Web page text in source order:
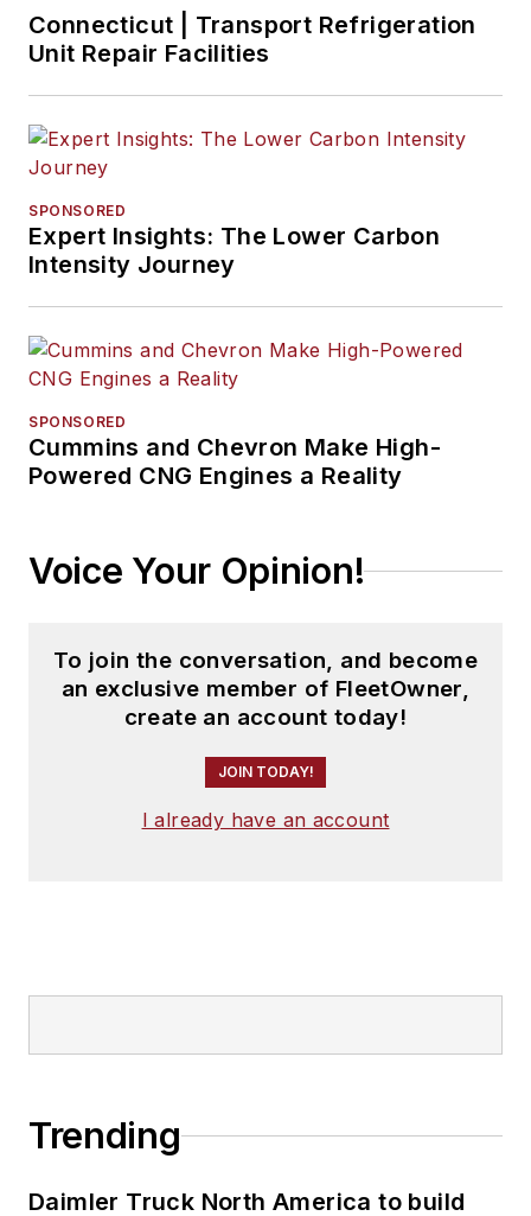
Connecticut | Transport Refrigeration
Unit Repair Facilities
SPONSORED
Expert Insights: The Lower Carbon
Intensity Journey
SPONSORED
Cummins and Chevron Make High-
Powered CNG Engines a Reality
Voice Your Opinion!
To join the conversation, and become
an exclusive member of FleetOwner,
create an account today!
JOIN TODAY!
I already have an account
Trending
Daimler Truck North America to build